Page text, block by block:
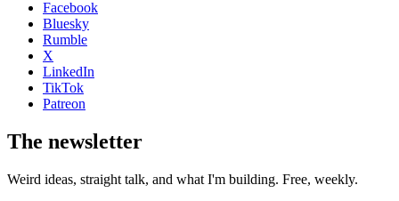
Facebook
Bluesky
Rumble
X
LinkedIn
TikTok
Patreon
The newsletter
Weird ideas, straight talk, and what I'm building. Free, weekly.